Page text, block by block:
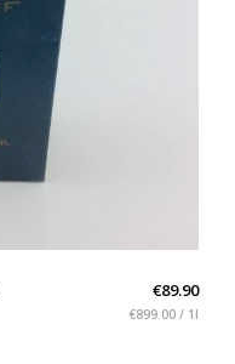
€89.90
€899.00 / 1l